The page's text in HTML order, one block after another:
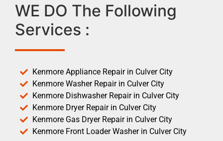
WE DO The Following
Services :
Kenmore Appliance Repair in Culver City
Kenmore Washer Repair in Culver City
Kenmore Dishwasher Repair in Culver City
Kenmore Dryer Repair in Culver City
Kenmore Gas Dryer Repair in Culver City
Kenmore Front Loader Washer in Culver City